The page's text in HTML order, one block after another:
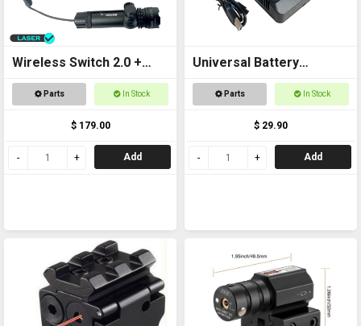
Wireless Switch 2.0 +
Laser Kit
Parts In Stock
$ 179.00
Add
Universal Battery
Charger USB
Parts In Stock
$ 29.90
Add